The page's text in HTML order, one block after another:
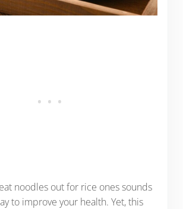
noodles out for rice ones sounds
to improve your health. Yet, this